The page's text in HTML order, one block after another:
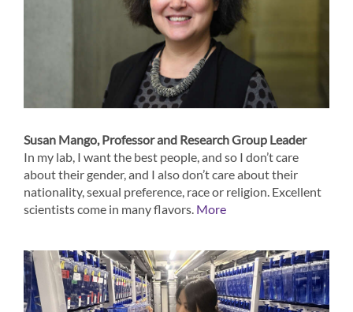
Susan Mango, Professor and Research Group Leader
In my lab, I want the best people, and so I don’t care
about their gender, and I also don’t care about their
nationality, sexual preference, race or religion. Excellent
scientists come in many flavors. More